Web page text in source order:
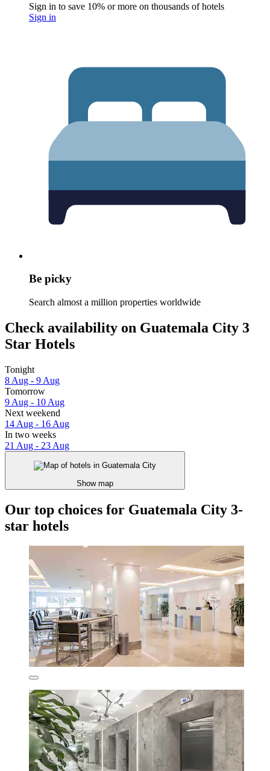
Sign in to save 10% or more on thousands of hotels
Sign in
Be picky
Search almost a million properties worldwide
Check availability on Guatemala City 3
Star Hotels
Tonight
8 Aug - 9 Aug
Tomorrow
9 Aug - 10 Aug
Next weekend
14 Aug - 16 Aug
In two weeks
21 Aug - 23 Aug
Show map
Our top choices for Guatemala City 3-
star hotels